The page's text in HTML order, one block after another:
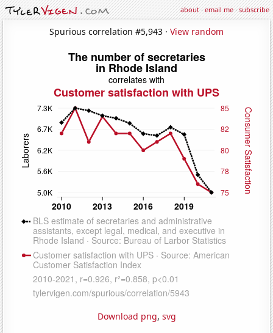
about·email me·subscribe
Spurious correlation #5,943 · View random
Download png, svg